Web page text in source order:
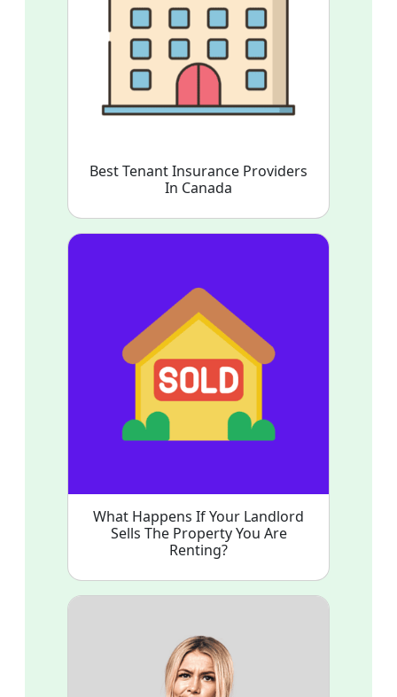
Best Tenant Insurance Providers
In Canada
What Happens If Your Landlord
Sells The Property You Are
Renting?